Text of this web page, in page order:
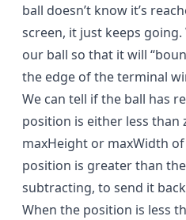
ball doesn’t know it’s
screen, it just keeps
our ball so that it will
the edge of the terminal
We can tell if the ball has
position is either less
maxHeight or maxWidth
position is greater than
subtracting, to send it
When the position is less